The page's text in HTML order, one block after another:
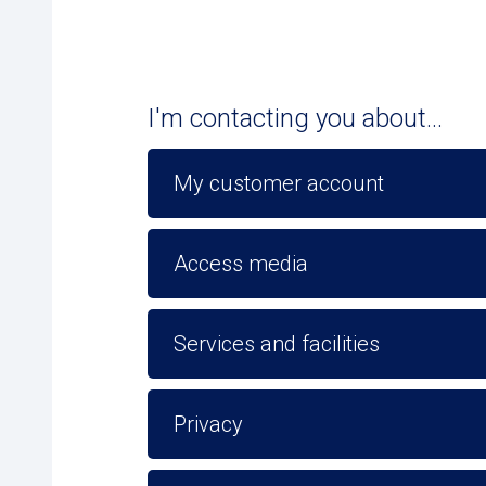
I'm contacting you about...
My customer account
Access media
Services and facilities
Privacy